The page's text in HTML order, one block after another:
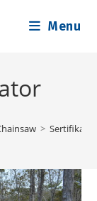
Menu
> Sertifikasi